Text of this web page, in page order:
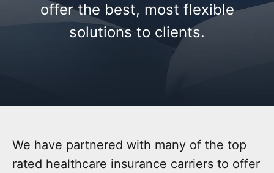
offer the best, most flexible
solutions to clients.
We have partnered with many of the top
rated healthcare insurance carriers to offer